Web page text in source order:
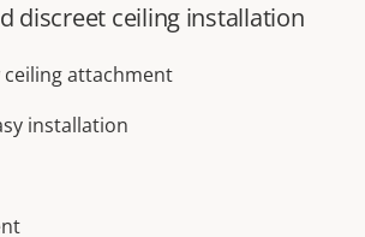
discreet ceiling installation
ceiling attachment
installation